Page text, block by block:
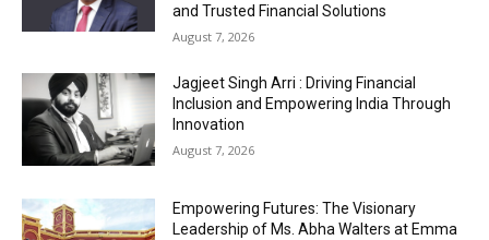
and Trusted Financial Solutions
August 7, 2026
Jagjeet Singh Arri : Driving Financial
Inclusion and Empowering India Through
Innovation
August 7, 2026
Empowering Futures: The Visionary
Leadership of Ms. Abha Walters at Emma